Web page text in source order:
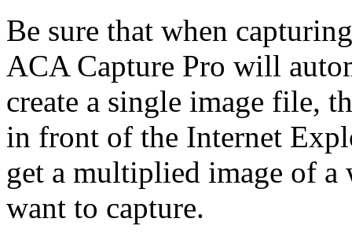
Be sure that when
ACA Capture Pro will
create a single image file,
in front of the Internet
get a multiplied image of
want to capture.